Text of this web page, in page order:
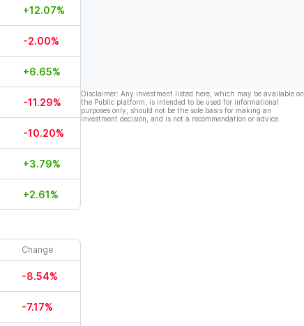
+12.07%
-2.00%
+6.65%
-11.29%
-10.20%
+3.79%
+2.61%
Change
-8.54%
-7.17%
Disclaimer: Any investment listed here, which may be available on
the Public platform, is intended to be used for informational
purposes only, should not be the sole basis for making an
investment decision, and is not a recommendation or advice.